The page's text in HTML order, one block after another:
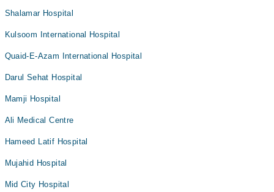
Shalamar Hospital
Kulsoom International Hospital
Quaid-E-Azam International Hospital
Darul Sehat Hospital
Mamji Hospital
Ali Medical Centre
Hameed Latif Hospital
Mujahid Hospital
Mid City Hospital